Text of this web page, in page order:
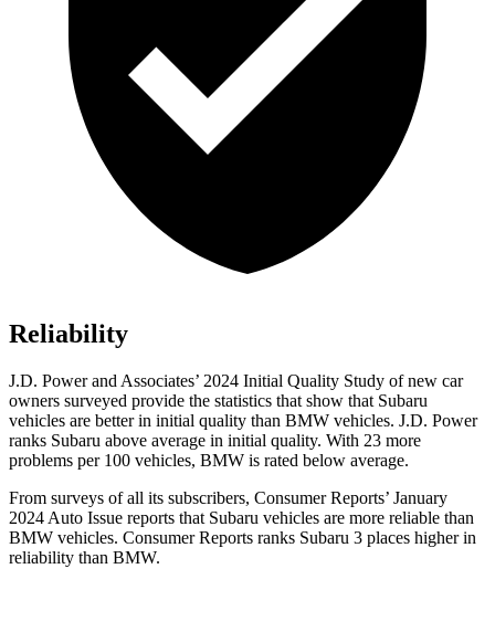
Reliability
J.D. Power and Associates’ 2024 Initial Quality Study of new car
owners surveyed provide the statistics that show that Subaru
vehicles are better in initial quality than BMW vehicles. J.D. Power
ranks Subaru above average in initial quality. With 23 more
problems per 100 vehicles, BMW is rated below average.
From surveys of all its subscribers, Consumer Reports’ January
2024 Auto Issue reports that Subaru vehicles are more reliable than
BMW vehicles. Consumer Reports ranks Subaru 3 places higher in
reliability than BMW.